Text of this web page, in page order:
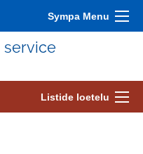
Sympa Menu
service
Listide loetelu